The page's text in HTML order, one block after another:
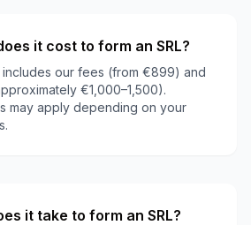
it cost to form an SRL?
our fees (from €899) and
€1,000–1,500).
may apply depending on your
it take to form an SRL?